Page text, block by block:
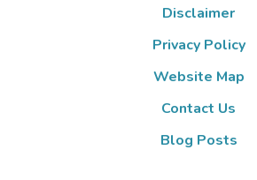
Disclaimer
Privacy Policy
Website Map
Contact Us
Blog Posts